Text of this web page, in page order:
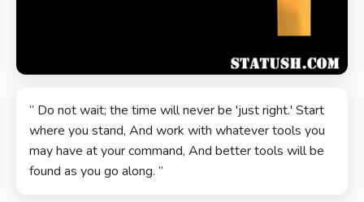
“ Do not wait; the time will never be 'just right.' Start
where you stand, And work with whatever tools you
may have at your command, And better tools will be
found as you go along. ”